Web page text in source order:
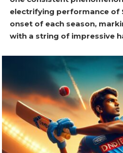
electrifying performance of
onset of each season,
with a string of impressive